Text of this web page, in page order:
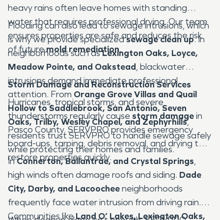
heavy rains often leave homes with standing
water that requires professional drying. Our team
ensures properties are safe and reduces the risk
of futuremold remediation.
Flooding can also lead to sewage intrusions, which
is why we provide specializedsewage clean up. In
neighborhoods such asLexington Oaks, Loyce,
Meadow Pointe, and Oakstead, blackwater
intrusions demand immediate professional
attention. From Orange Grove Villas and Quail
Hollow to Saddlebrook, San Antonio, Seven
Oaks, Trilby, Wesley Chapel, and Zephyrhills,
residents trust SERVPRO to handle sewage safely
while protecting their homes and families.
Storm Damage and Reconstruction Services
Hurricanes, tropical storms, and severe
thunderstorms regularly cause storm damagein
Pasco County. SERVPRO provides emergency
board-ups, tarping, debris removal, and drying to
restore properties quickly.
InConnerton, Ballantrae, and Crystal Springs,
high winds often damage roofs and siding. Dade
City, Darby, and Lacoocheeneighborhoods
frequently face water intrusion from driving rain.
Communities likeLand O’ Lakes, Lexington Oaks,